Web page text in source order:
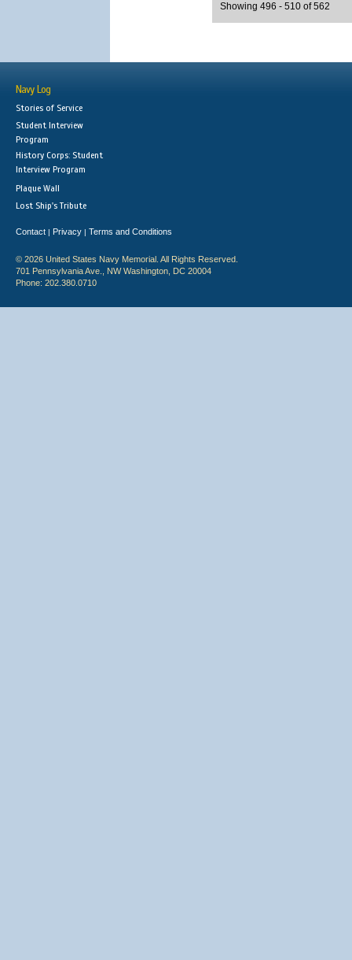
Showing 496 - 510 of 562
Navy Log
Stories of Service
Student Interview
Program
History Corps: Student
Interview Program
Plaque Wall
Lost Ship's Tribute
Contact | Privacy | Terms and Conditions
© 2026 United States Navy Memorial. All Rights Reserved.
701 Pennsylvania Ave., NW Washington, DC 20004
Phone: 202.380.0710